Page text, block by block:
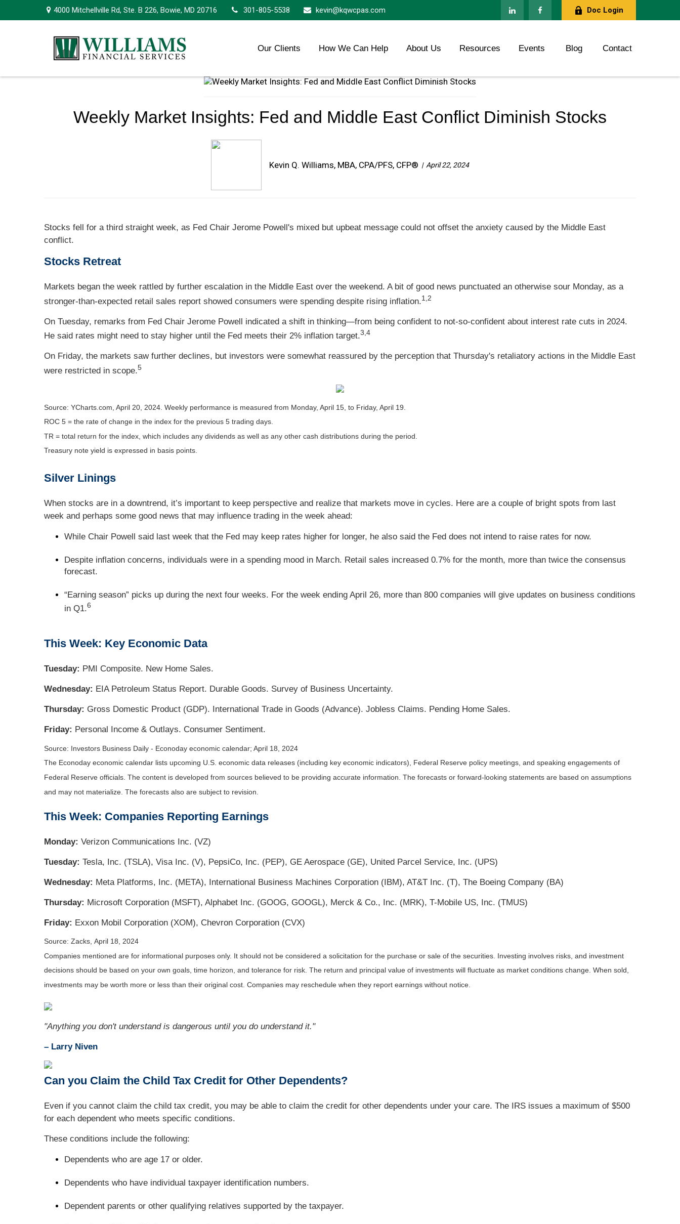
4000 Mitchellville Rd,Ste. B 226, Bowie, MD 20716 301-805-5538 kevin@kqwcpas.com Doc Login
Our Clients How We Can Help About Us Resources Events Blog Contact
Weekly Market Insights: Fed and Middle East Conflict Diminish Stocks
Kevin Q. Williams, MBA, CPA/PFS, CFP® April 22, 2024
Stocks fell for a third straight week, as Fed Chair Jerome Powell's mixed but upbeat message could not offset the anxiety caused by the Middle East
conflict.
Stocks Retreat
Markets began the week rattled by further escalation in the Middle East over the weekend. A bit of good news punctuated an otherwise sour Monday, as a
stronger-than-expected retail sales report showed consumers were spending despite rising inflation.1,2
On Tuesday, remarks from Fed Chair Jerome Powell indicated a shift in thinking—from being confident to not-so-confident about interest rate cuts in 2024.
He said rates might need to stay higher until the Fed meets their 2% inflation target.3,4
On Friday, the markets saw further declines, but investors were somewhat reassured by the perception that Thursday's retaliatory actions in the Middle East
were restricted in scope.5
Source: YCharts.com, April 20, 2024. Weekly performance is measured from Monday, April 15, to Friday, April 19.
ROC 5 = the rate of change in the index for the previous 5 trading days.
TR = total return for the index, which includes any dividends as well as any other cash distributions during the period.
Treasury note yield is expressed in basis points.
Silver Linings
When stocks are in a downtrend, it’s important to keep perspective and realize that markets move in cycles. Here are a couple of bright spots from last
week and perhaps some good news that may influence trading in the week ahead:
While Chair Powell said last week that the Fed may keep rates higher for longer, he also said the Fed does not intend to raise rates for now.
Despite inflation concerns, individuals were in a spending mood in March. Retail sales increased 0.7% for the month, more than twice the consensus
forecast.
“Earning season” picks up during the next four weeks. For the week ending April 26, more than 800 companies will give updates on business conditions
in Q1.6
This Week: Key Economic Data
Tuesday: PMI Composite. New Home Sales.
Wednesday: EIA Petroleum Status Report. Durable Goods. Survey of Business Uncertainty.
Thursday: Gross Domestic Product (GDP). International Trade in Goods (Advance). Jobless Claims. Pending Home Sales.
Friday: Personal Income & Outlays. Consumer Sentiment.
Source: Investors Business Daily - Econoday economic calendar; April 18, 2024
The Econoday economic calendar lists upcoming U.S. economic data releases (including key economic indicators), Federal Reserve policy meetings, and speaking engagements of
Federal Reserve officials. The content is developed from sources believed to be providing accurate information. The forecasts or forward-looking statements are based on assumptions
and may not materialize. The forecasts also are subject to revision.
This Week: Companies Reporting Earnings
Monday: Verizon Communications Inc. (VZ)
Tuesday: Tesla, Inc. (TSLA), Visa Inc. (V), PepsiCo, Inc. (PEP), GE Aerospace (GE), United Parcel Service, Inc. (UPS)
Wednesday: Meta Platforms, Inc. (META), International Business Machines Corporation (IBM), AT&T Inc. (T), The Boeing Company (BA)
Thursday: Microsoft Corporation (MSFT), Alphabet Inc. (GOOG, GOOGL), Merck & Co., Inc. (MRK), T-Mobile US, Inc. (TMUS)
Friday: Exxon Mobil Corporation (XOM), Chevron Corporation (CVX)
Source: Zacks, April 18, 2024
Companies mentioned are for informational purposes only. It should not be considered a solicitation for the purchase or sale of the securities. Investing involves risks, and investment
decisions should be based on your own goals, time horizon, and tolerance for risk. The return and principal value of investments will fluctuate as market conditions change. When sold,
investments may be worth more or less than their original cost. Companies may reschedule when they report earnings without notice.
"Anything you don't understand is dangerous until you do understand it."
– Larry Niven
Can you Claim the Child Tax Credit for Other Dependents?
Even if you cannot claim the child tax credit, you may be able to claim the credit for other dependents under your care. The IRS issues a maximum of $500
for each dependent who meets specific conditions.
These conditions include the following:
Dependents who are age 17 or older.
Dependents who have individual taxpayer identification numbers.
Dependent parents or other qualifying relatives supported by the taxpayer.